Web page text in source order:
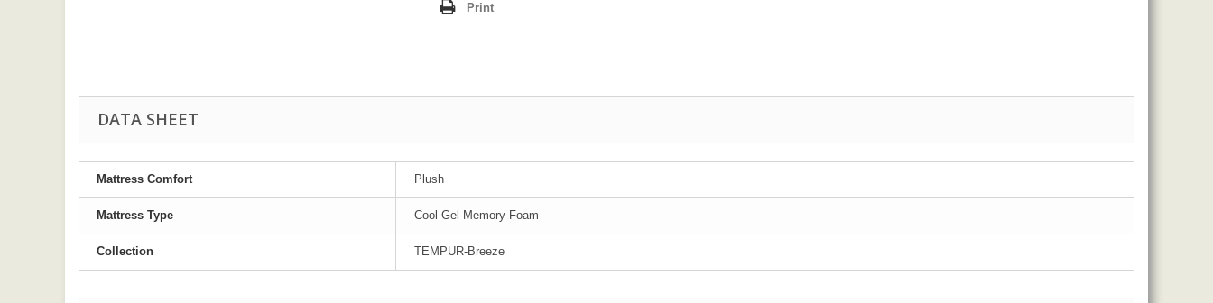
Print
DATA SHEET
Mattress Comfort Plush
Mattress Type Cool Gel Memory Foam
Collection TEMPUR-Breeze